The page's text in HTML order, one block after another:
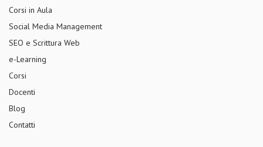
Corsi in Aula
Social Media Management
SEO e Scrittura Web
e-Learning
Corsi
Docenti
Blog
Contatti